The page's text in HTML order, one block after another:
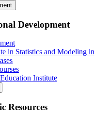
Development
in Statistics and Modeling in
Institute
Resources